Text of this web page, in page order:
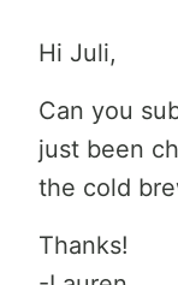
Hi Juli,
Can you
just been
the cold
Thanks!